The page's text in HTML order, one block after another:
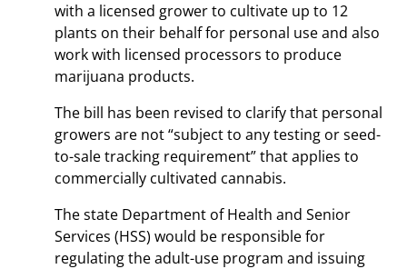
with a licensed grower to cultivate up to 12
plants on their behalf for personal use and also
work with licensed processors to produce
marijuana products.
The bill has been revised to clarify that personal
growers are not “subject to any testing or seed-
to-sale tracking requirement” that applies to
commercially cultivated cannabis.
The state Department of Health and Senior
Services (HSS) would be responsible for
regulating the adult-use program and issuing